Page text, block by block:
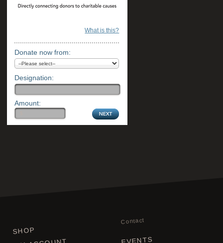
What is this?
Donate now from:
Designation:
Amount:
SHOP
Contact
EVENTS